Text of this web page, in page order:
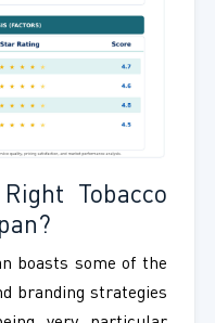
Tobacco
boasts some of the
branding strategies